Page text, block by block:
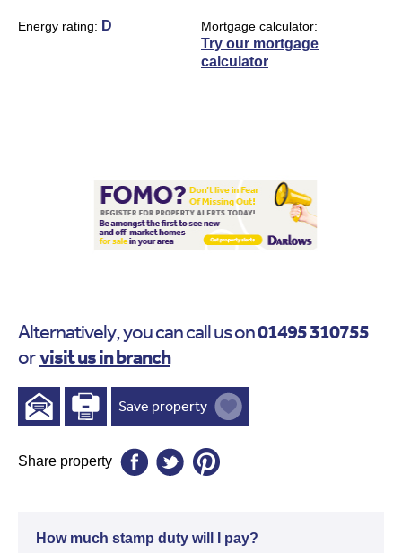
Energy rating D Mortgage calculator
Try our mortgage
calculator
Alternatively, you can call us on01495 310755
orvisit us in branch
Save property
Share property
How much stamp duty will I pay?